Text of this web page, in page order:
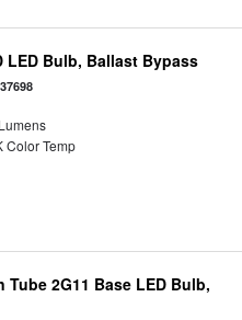
LED Bulb, Ballast Bypass
Color Temp
2G11 Base LED Bulb,